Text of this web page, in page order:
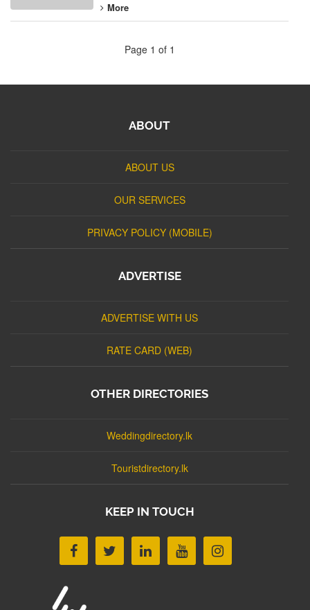
More
Page 1 of 1
ABOUT
ABOUT US
OUR SERVICES
PRIVACY POLICY (MOBILE)
ADVERTISE
ADVERTISE WITH US
RATE CARD (WEB)
OTHER DIRECTORIES
Weddingdirectory.lk
Touristdirectory.lk
KEEP IN TOUCH